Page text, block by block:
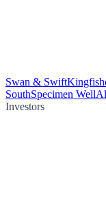
Swan & Swift
SouthSpecimen Well
Investors